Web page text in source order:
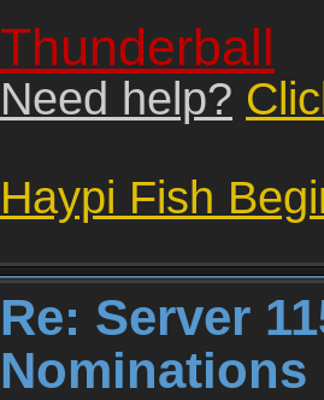
Thunderball
Need help?
Haypi Fish
Re: Server